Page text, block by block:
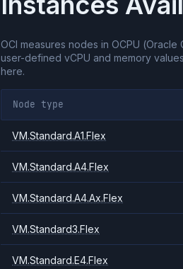
OCI measures nodes in OCPU
user-defined vCPU and memory
here.
Node type
VM.Standard.A1.Flex
VM.Standard.A4.Flex
VM.Standard.A4.Ax.Flex
VM.Standard3.Flex
VM.Standard.E4.Flex